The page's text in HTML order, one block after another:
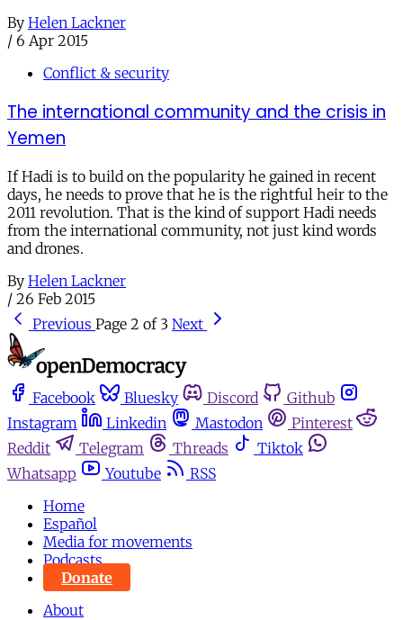
By Helen Lackner
/ 6 Apr 2015
Conflict & security
The international community and the crisis in
Yemen
If Hadi is to build on the popularity he gained in recent
days, he needs to prove that he is the rightful heir to the
2011 revolution. That is the kind of support Hadi needs
from the international community, not just kind words
and drones.
By Helen Lackner
/ 26 Feb 2015
Previous Page 2 of 3 Next
Facebook Bluesky Discord
Github
Instagram
Linkedin Mastodon
Pinterest
Reddit
Telegram Threads
Tiktok
Whatsapp
Youtube
RSS
Home
Español
Media for movements
Podcasts
Donate
About